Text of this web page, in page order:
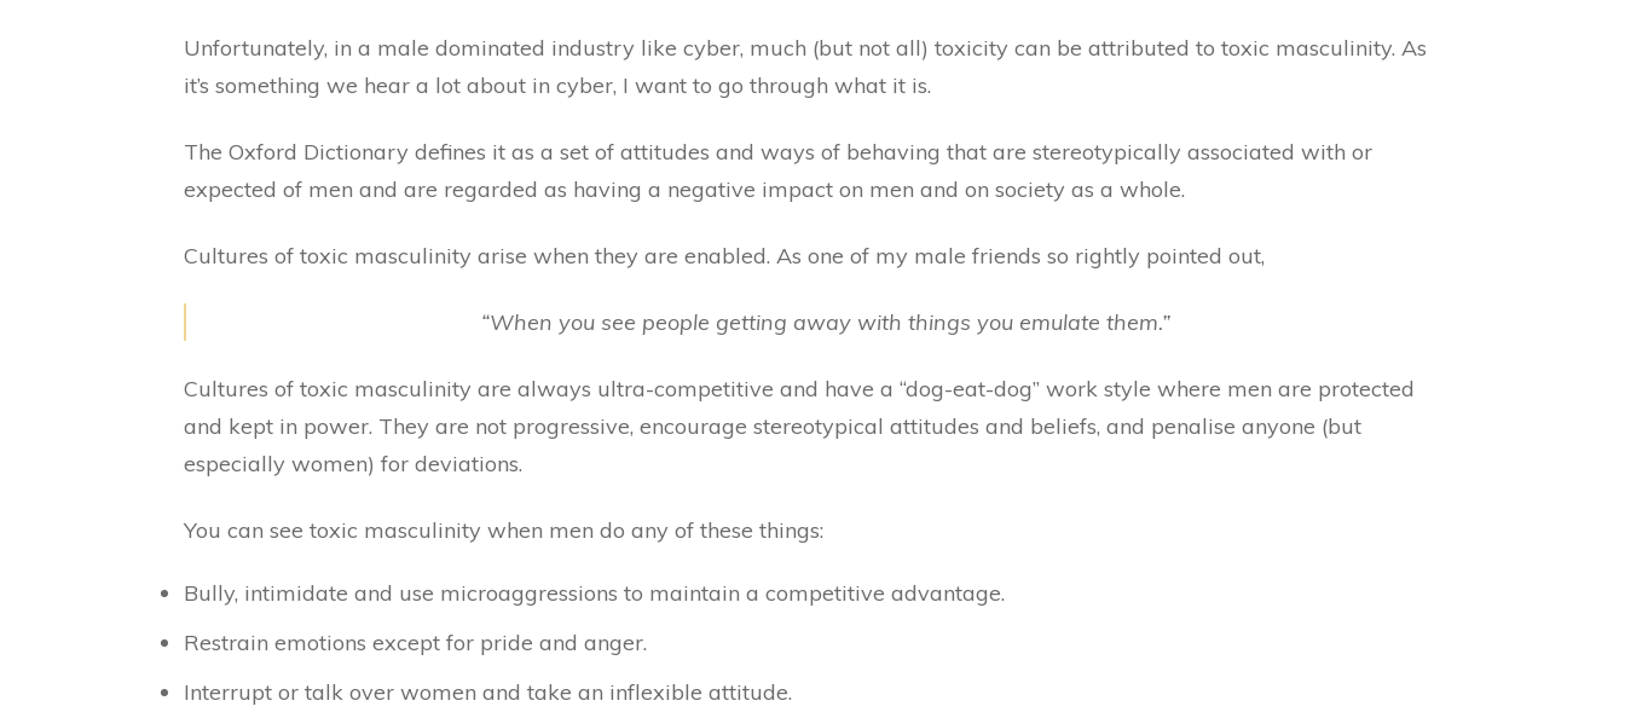
Unfortunately, in a male dominated industry like cyber, much (but not all) toxicity can be attributed to toxic masculinity. As
it’s something we hear a lot about in cyber, I want to go through what it is.
The Oxford Dictionary defines it as a set of attitudes and ways of behaving that are stereotypically associated with or
expected of men and are regarded as having a negative impact on men and on society as a whole.
Cultures of toxic masculinity arise when they are enabled. As one of my male friends so rightly pointed out,
“When you see people getting away with things you emulate them.”
Cultures of toxic masculinity are always ultra-competitive and have a “dog-eat-dog” work style where men are protected
and kept in power. They are not progressive, encourage stereotypical attitudes and beliefs, and penalise anyone (but
especially women) for deviations.
You can see toxic masculinity when men do any of these things:
Bully, intimidate and use microaggressions to maintain a competitive advantage.
Restrain emotions except for pride and anger.
Interrupt or talk over women and take an inflexible attitude.